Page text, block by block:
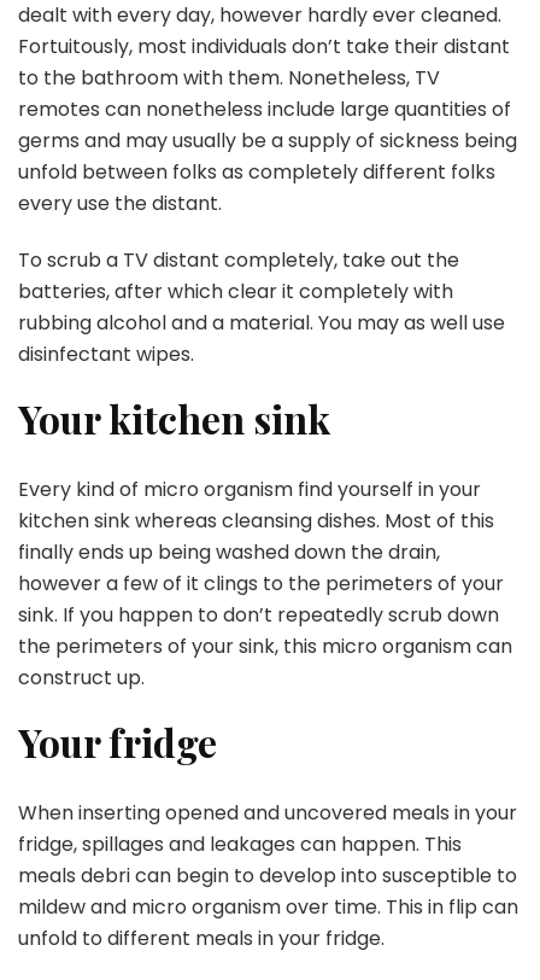
dealt with every day, however hardly ever cleaned.
Fortuitously, most individuals don’t take their distant
to the bathroom with them. Nonetheless, TV
remotes can nonetheless include large quantities of
germs and may usually be a supply of sickness being
unfold between folks as completely different folks
every use the distant.
To scrub a TV distant completely, take out the
batteries, after which clear it completely with
rubbing alcohol and a material. You may as well use
disinfectant wipes.
Your kitchen sink
Every kind of micro organism find yourself in your
kitchen sink whereas cleansing dishes. Most of this
finally ends up being washed down the drain,
however a few of it clings to the perimeters of your
sink. If you happen to don’t repeatedly scrub down
the perimeters of your sink, this micro organism can
construct up.
Your fridge
When inserting opened and uncovered meals in your
fridge, spillages and leakages can happen. This
meals debri can begin to develop into susceptible to
mildew and micro organism over time. This in flip can
unfold to different meals in your fridge.